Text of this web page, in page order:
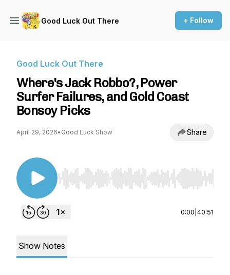
Good Luck Out There + Follow
Good Luck Out There
Where's Jack Robbo?, Power
Surfer Failures, and Gold Coast
Bonsoy Picks
April 29, 2026• Good Luck Show Share
Use Left/Right to seek, Home/End to jump to
0:00 40:51
Show Notes